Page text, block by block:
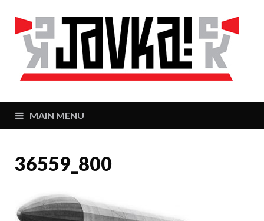
MAIN MENU
36559_800